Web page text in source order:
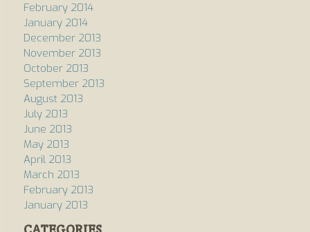
February 2014
January 2014
December 2013
November 2013
October 2013
September 2013
August 2013
July 2013
June 2013
May 2013
April 2013
March 2013
February 2013
January 2013